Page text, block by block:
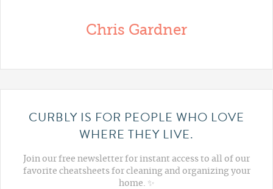
Chris Gardner
CURBLY IS FOR PEOPLE WHO LOVE
WHERE THEY LIVE.
Join our free newsletter for instant access to all of our
favorite cheatsheets for cleaning and organizing your
home. ✨